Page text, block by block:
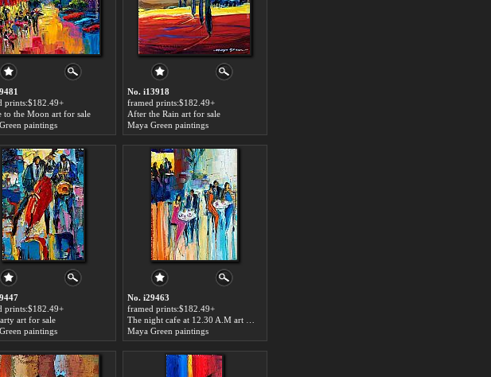
prints:$182.49+
to the Moon art for sale
paintings
No. i13918
framed prints:$182.49+
After the Rain art for sale
Maya Green paintings
prints:$182.49+
art for sale
paintings
No. i29463
framed prints:$182.49+
Maya Green paintings